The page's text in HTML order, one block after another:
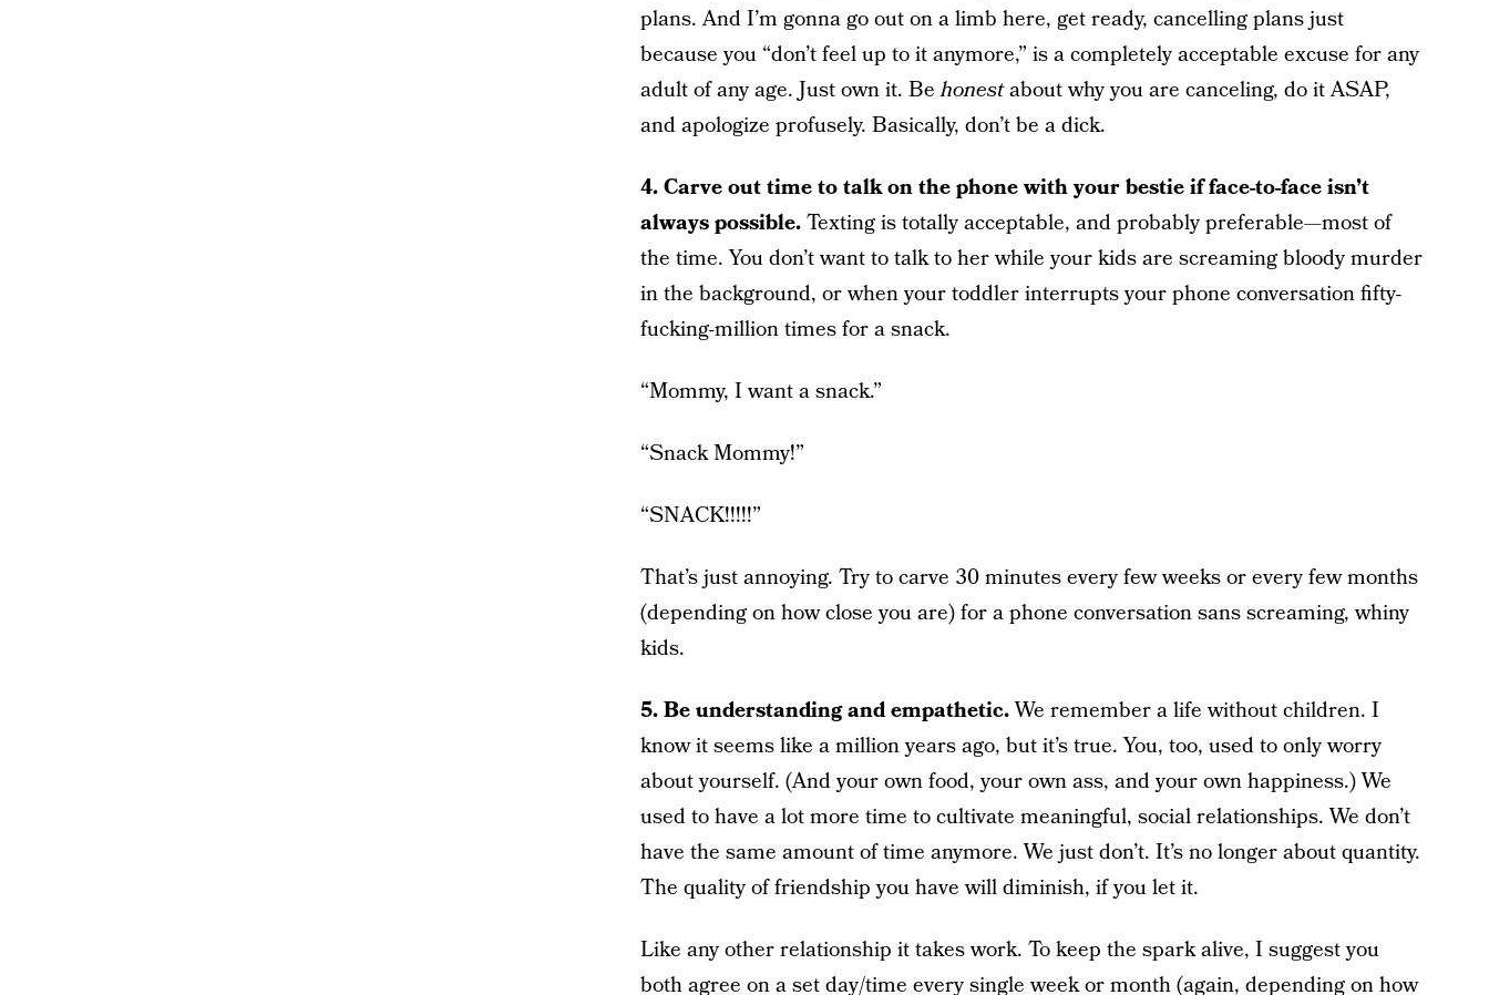
plans. And I’m gonna go out on a limb here, get ready, cancelling plans just
because you “don’t feel up to it anymore,” is a completely acceptable excuse for any
adult of any age. Just own it. Behonestabout why you are canceling, do it ASAP,
and apologize profusely. Basically, don’t be a dick.
4.Carve out time to talk on the phone with your bestie if face-to-face isn’t
always possible.Texting is totally acceptable, and probably preferable—most of
the time. You don’t want to talk to her while your kids are screaming bloody murder
in the background, or when your toddler interrupts your phone conversation fifty-
fucking-million times for a snack.
“Mommy, I want a snack.”
“Snack Mommy!”
“SNACK!!!!!”
That’s just annoying. Try to carve 30 minutes every few weeks or every few months
(depending on how close you are) for a phone conversation sans screaming, whiny
kids.
5. Be understanding and empathetic.We remember a life without children. I
know it seems like a million years ago, but it’s true. You, too, used to only worry
about yourself. (And your own food, your own ass, and your own happiness.) We
used to have a lot more time to cultivate meaningful, social relationships. We don’t
have the same amount of time anymore. We just don’t. It’s no longer about quantity.
The quality of friendship you have will diminish, if you let it.
Like any other relationship it takes work. To keep the spark alive, I suggest you
both agree on a set day/time every single week or month (again, depending on how